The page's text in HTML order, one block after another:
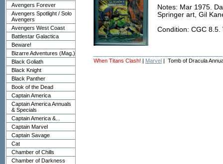
Avengers Forever
Avengers Spotlight / Solo
Avengers
Avengers West Coast
Battlestar Galactica
Beware!
Bizarre Adventures (Mag.)
Black Goliath
Black Knight
Black Panther
Book of the Dead
Captain America
Captain America Annuals
& Specials
Captain America &...
Captain Marvel
Captain Savage
Cat
Chamber of Chills
Chamber of Darkness
Notes: Mar 1975.
Springer art, Gil
Condition: CGC 8.5.
When Titans Clash! | Marvel | Tomb of Dracula